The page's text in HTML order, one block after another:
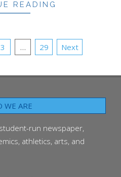
READING
3 … 29 Next
WE ARE
run newspaper,
athletics, arts, and